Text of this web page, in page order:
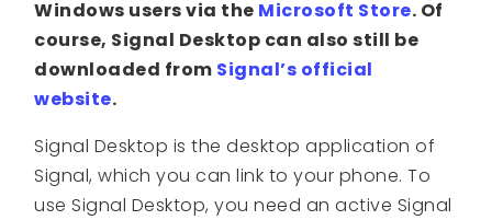
Windows users via the Microsoft Store. Of
course, Signal Desktop can also still be
downloaded from Signal’s official
website.
Signal Desktop is the desktop application of
Signal, which you can link to your phone. To
use Signal Desktop, you need an active Signal